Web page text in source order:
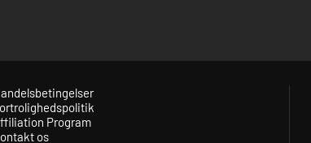
Program
os